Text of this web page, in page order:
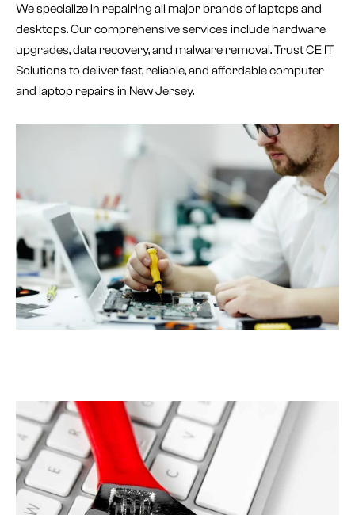
We specialize in repairing all major brands of laptops and
desktops. Our comprehensive services include hardware
upgrades, data recovery, and malware removal. Trust CE IT
Solutions to deliver fast, reliable, and affordable computer
and laptop repairs in New Jersey.